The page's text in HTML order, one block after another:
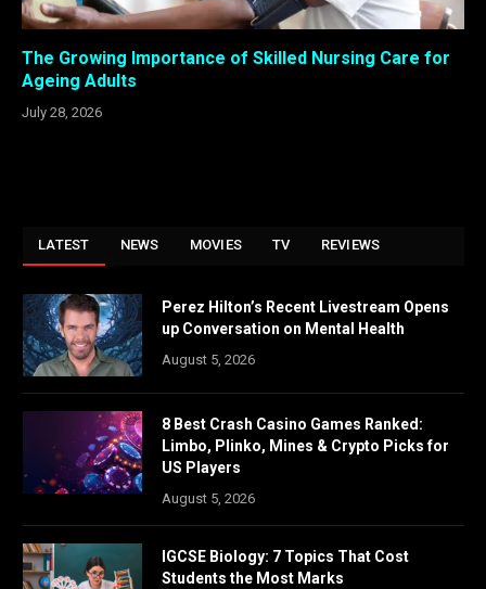
The Growing Importance of Skilled Nursing Care for
Ageing Adults
July 28, 2026
LATEST NEWS MOVIES TV REVIEWS
Perez Hilton’s Recent Livestream Opens
up Conversation on Mental Health
August 5, 2026
8 Best Crash Casino Games Ranked:
Limbo, Plinko, Mines & Crypto Picks for
US Players
August 5, 2026
IGCSE Biology: 7 Topics That Cost
Students the Most Marks